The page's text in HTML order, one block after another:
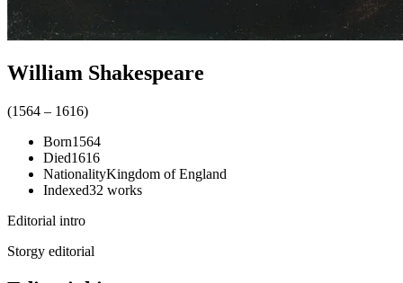
William Shakespeare
(1564 – 1616)
Born1564
Died1616
NationalityKingdom of England
Indexed32 works
Editorial intro
Storgy editorial